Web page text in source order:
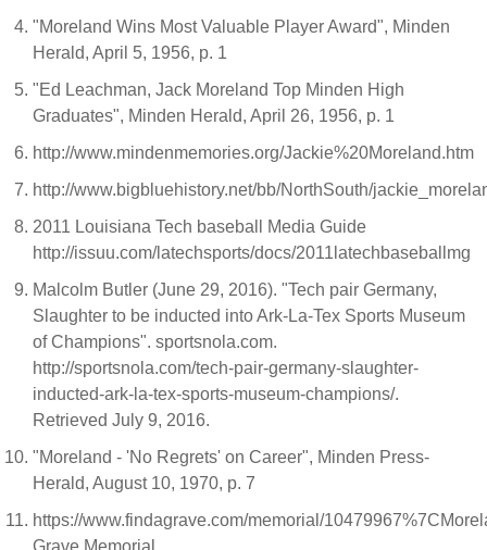
"Moreland Wins Most Valuable Player Award", Minden
Herald, April 5, 1956, p. 1
"Ed Leachman, Jack Moreland Top Minden High
Graduates", Minden Herald, April 26, 1956, p. 1
http://www.mindenmemories.org/Jackie%20Moreland.htm
http://www.bigbluehistory.net/bb/NorthSouth/
2011 Louisiana Tech baseball Media Guide
http://issuu.com/latechsports/docs/2011latechbaseballmg
Malcolm Butler (June 29, 2016). "Tech pair Germany,
Slaughter to be inducted into Ark-La-Tex Sports Museum
of Champions". sportsnola.com.
http://sportsnola.com/tech-pair-germany-slaughter-
inducted-ark-la-tex-sports-museum-champions/.
Retrieved July 9, 2016.
"Moreland - 'No Regrets' on Career", Minden Press-
Herald, August 10, 1970, p. 7
https://www.findagrave.com/memorial/
Grave Memorial